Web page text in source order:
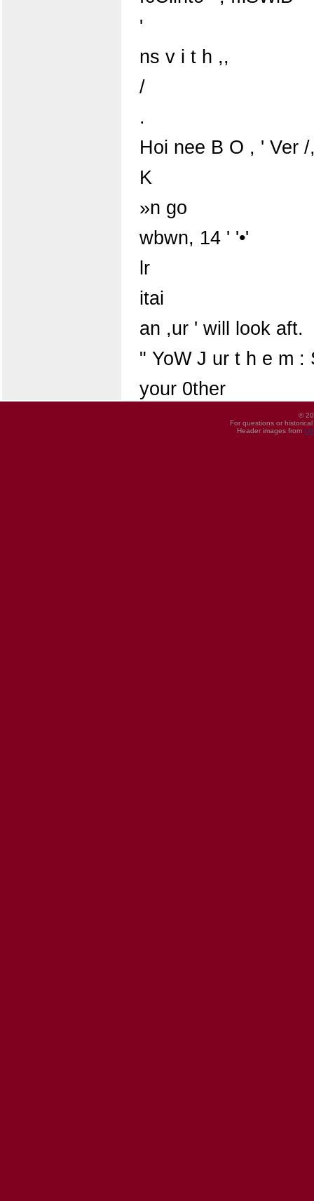
'
ns v i t h ,,
/
.
Hoi nee B O , ' Ver
K
»n go
wbwn, 14 ' '•'
lr
itai
an ,ur ' will look aft.
" YoW J ur t h e m :
your 0ther
©
For questions or
Header images from